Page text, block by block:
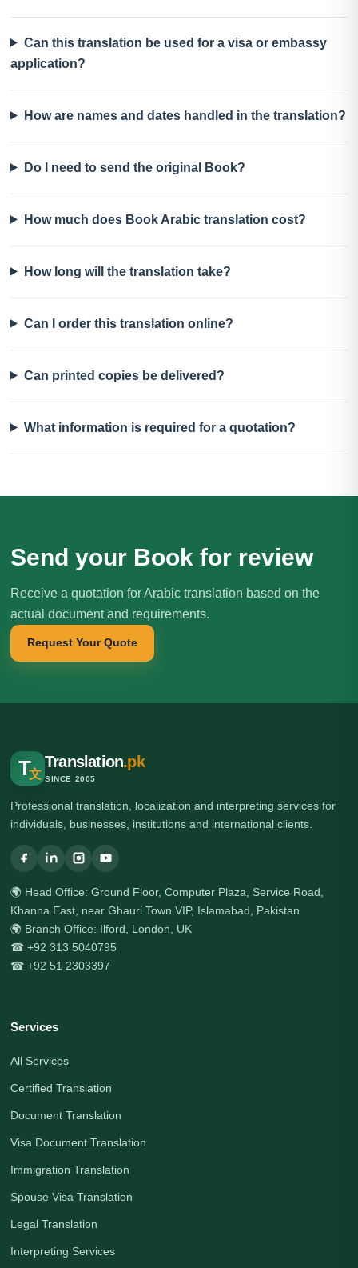
Can this translation be used for a visa or embassy
application?
How are names and dates handled in the translation?
Do I need to send the original Book?
How much does Book Arabic translation cost?
How long will the translation take?
Can I order this translation online?
Can printed copies be delivered?
What information is required for a quotation?
Send your Book for review
Receive a quotation for Arabic translation based on the
actual document and requirements.
Request Your Quote
T文
Translation.pk
SINCE 2005
Professional translation, localization and interpreting services for
individuals, businesses, institutions and international clients.
🌍 Head Office: Ground Floor, Computer Plaza, Service Road,
Khanna East, near Ghauri Town VIP, Islamabad, Pakistan
🌍 Branch Office: Ilford, London, UK
☎ +92 313 5040795
☎ +92 51 2303397
Services
All Services
Certified Translation
Document Translation
Visa Document Translation
Immigration Translation
Spouse Visa Translation
Legal Translation
Interpreting Services